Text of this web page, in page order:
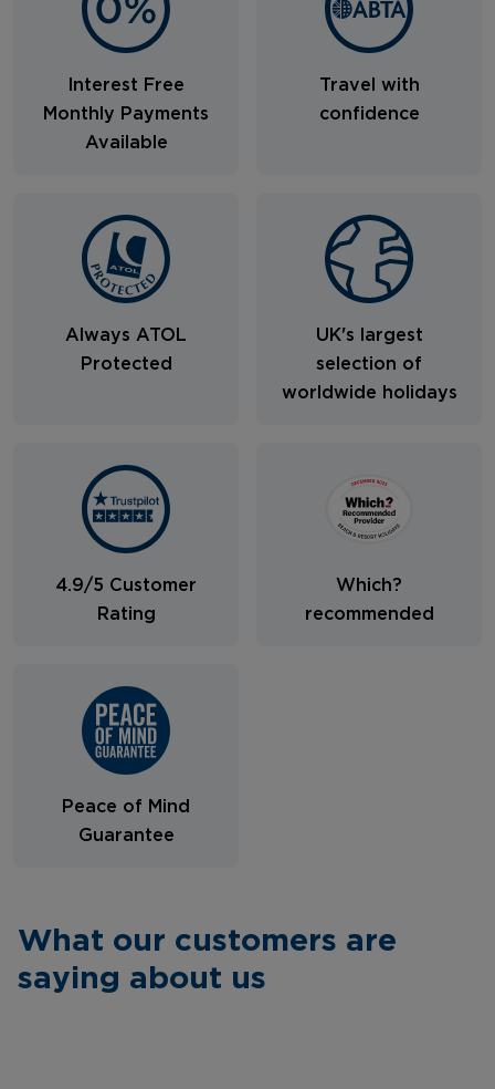
Interest Free
Monthly Payments
Available
Travel with
confidence
Always ATOL
Protected
UK's largest
selection of
worldwide holidays
4.9/5 Customer
Rating
Which?
recommended
Peace of Mind
Guarantee
What our customers are
saying about us